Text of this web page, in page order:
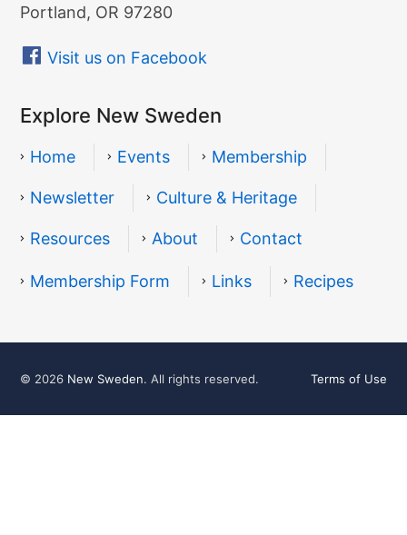
Portland, OR 97280
Visit us on Facebook
Explore New Sweden
Home Events Membership
Newsletter Culture & Heritage
Resources About Contact
Resources
Membership Form Links Recipes
© 2026 New Sweden. All rights reserved. Terms of Use